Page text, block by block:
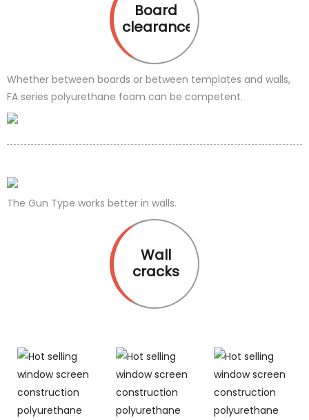
Board
clearance
Whether between boards or between templates and walls,
FA series polyurethane foam can be competent.
The Gun Type works better in walls.
Wall
cracks